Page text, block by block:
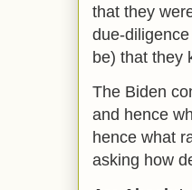
that they
due-
be) that they
The Biden
and hence
hence what
asking how